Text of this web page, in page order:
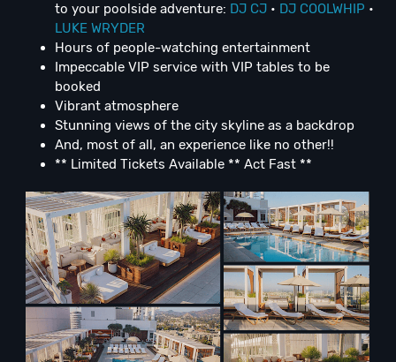
to your poolside adventure: DJ CJ • DJ COOLWHIP •
LUKE WRYDER
Hours of people-watching entertainment
Impeccable VIP service with VIP tables to be
booked
Vibrant atmosphere
Stunning views of the city skyline as a backdrop
And, most of all, an experience like no other!!
** Limited Tickets Available ** Act Fast **